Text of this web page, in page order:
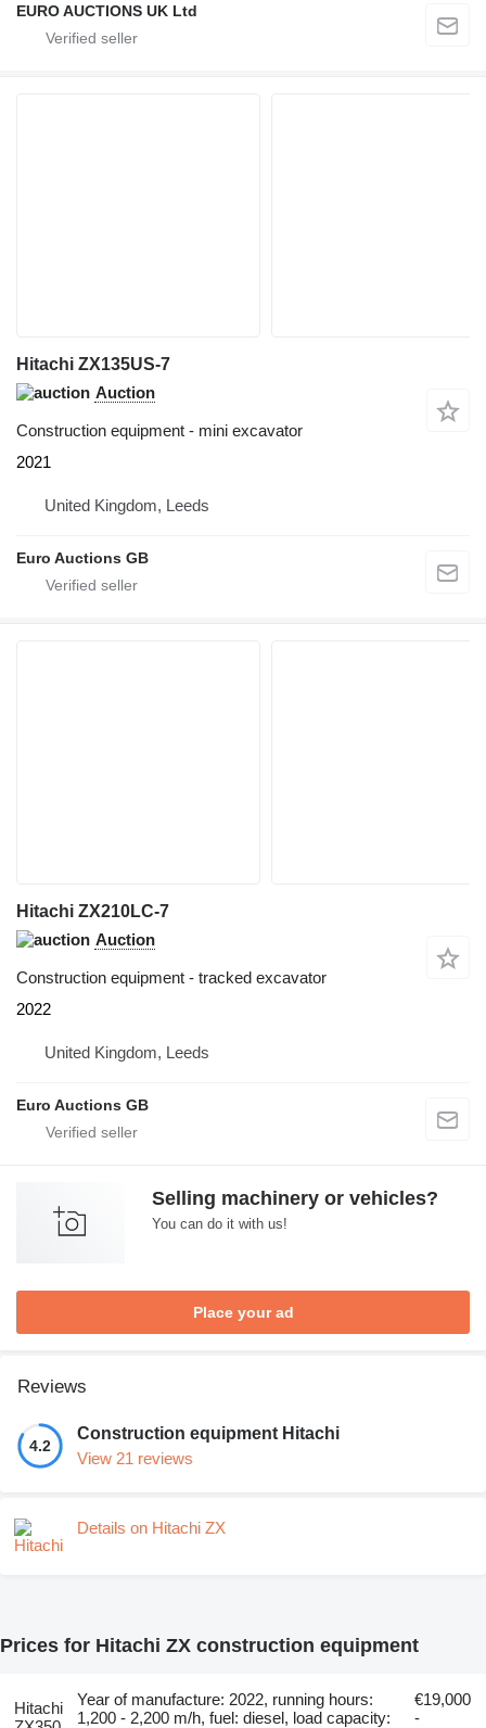
EURO AUCTIONS UK Ltd
Hitachi ZX135US-7
Auction
Construction equipment - mini excavator
2021
United Kingdom, Leeds
Euro Auctions GB
Hitachi ZX210LC-7
Auction
Construction equipment - tracked excavator
2022
United Kingdom, Leeds
Euro Auctions GB
Selling machinery or vehicles?
You can do it with us!
Place your ad
Reviews
4.2
Construction equipment Hitachi
View 21 reviews
Details on Hitachi ZX
Prices for Hitachi ZX construction equipment
Hitachi
Year of manufacture: 2022, running hours:
1,200 - 2,200 m/h, fuel: diesel, load capacity:
€19,000
-